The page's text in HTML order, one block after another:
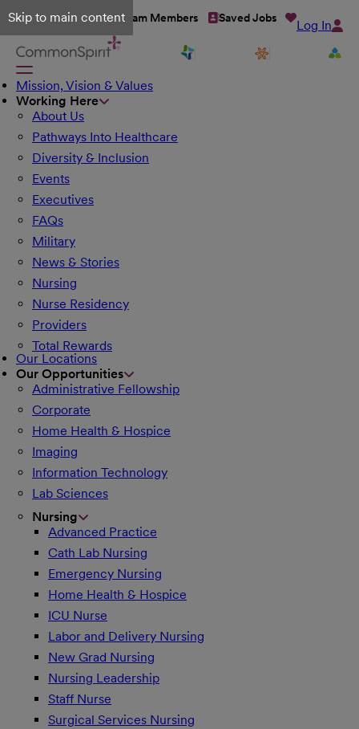
Skip to main content
Talent Network Team Members Saved Jobs Log In
Mission, Vision & Values
Working Here
About Us
Pathways Into Healthcare
Diversity & Inclusion
Events
Executives
FAQs
Military
News & Stories
Nursing
Nurse Residency
Providers
Total Rewards
Our Locations
Our Opportunities
Administrative Fellowship
Corporate
Home Health & Hospice
Imaging
Information Technology
Lab Sciences
Nursing
Advanced Practice
Cath Lab Nursing
Emergency Nursing
Home Health & Hospice
ICU Nurse
Labor and Delivery Nursing
New Grad Nursing
Nursing Leadership
Staff Nurse
Surgical Services Nursing